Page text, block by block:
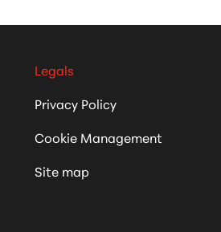
Legals
Privacy Policy
Cookie Management
Site map